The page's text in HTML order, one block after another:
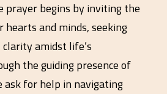
prayer begins by inviting the
and minds, seeking
amidst life’s
the guiding presence of
for help in navigating